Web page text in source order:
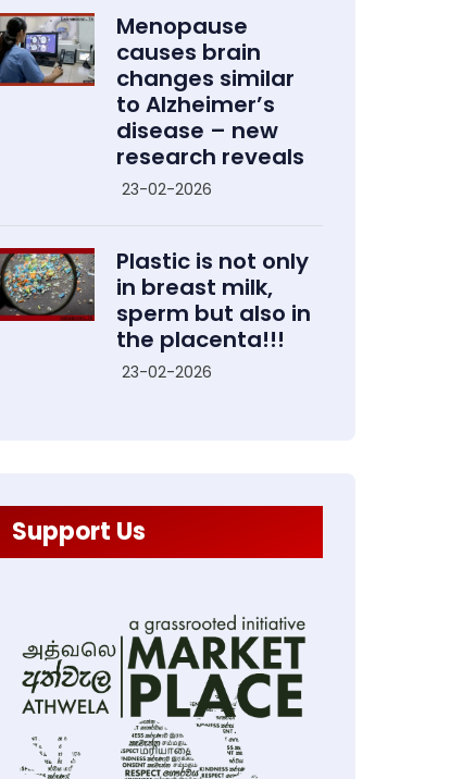
Menopause
causes brain
changes similar
to Alzheimer’s
disease – new
research reveals
23-02-2026
Plastic is not only
in breast milk,
sperm but also in
the placenta!!!
23-02-2026
Support Us